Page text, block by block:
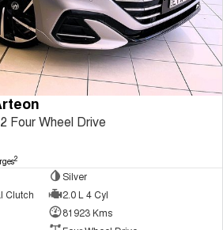
Four Wheel Drive
2
Silver
Clutch
2.0 L 4 Cyl
81923 Kms